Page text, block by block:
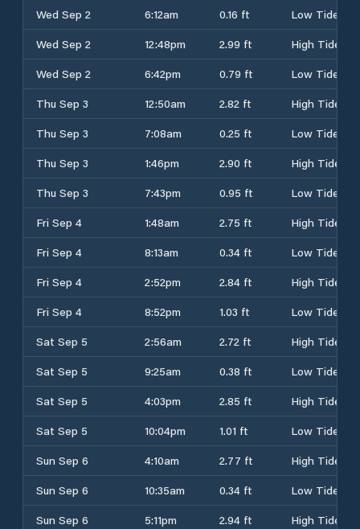
Wed Sep 2
6:12am 0.16 ft
Low Tide
Wed Sep 2
12:48pm 2.99 ft
High Tide
Wed Sep 2
6:42pm 0.79 ft
Low Tide
Thu Sep 3
12:50am 2.82 ft
High Tide
Thu Sep 3
7:08am 0.25 ft
Low Tide
Thu Sep 3
1:46pm 2.90 ft
High Tide
Thu Sep 3
7:43pm 0.95 ft
Low Tide
Fri Sep 4
1:48am 2.75 ft
High Tide
Fri Sep 4
8:13am 0.34 ft
Low Tide
Fri Sep 4
2:52pm 2.84 ft
High Tide
Fri Sep 4
8:52pm 1.03 ft
Low Tide
Sat Sep 5
2:56am 2.72 ft
High Tide
Sat Sep 5
9:25am 0.38 ft
Low Tide
Sat Sep 5
4:03pm 2.85 ft
High Tide
Sat Sep 5
10:04pm 1.01 ft
Low Tide
Sun Sep 6
4:10am 2.77 ft
High Tide
Sun Sep 6
10:35am 0.34 ft
Low Tide
Sun Sep 6
5:11pm 2.94 ft High Tide